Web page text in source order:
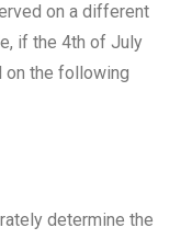
on a different
if the 4th of July
on the following
determine the